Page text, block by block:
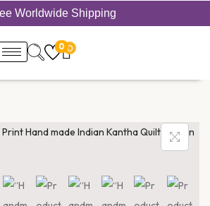
Worldwide Shipping
0
0